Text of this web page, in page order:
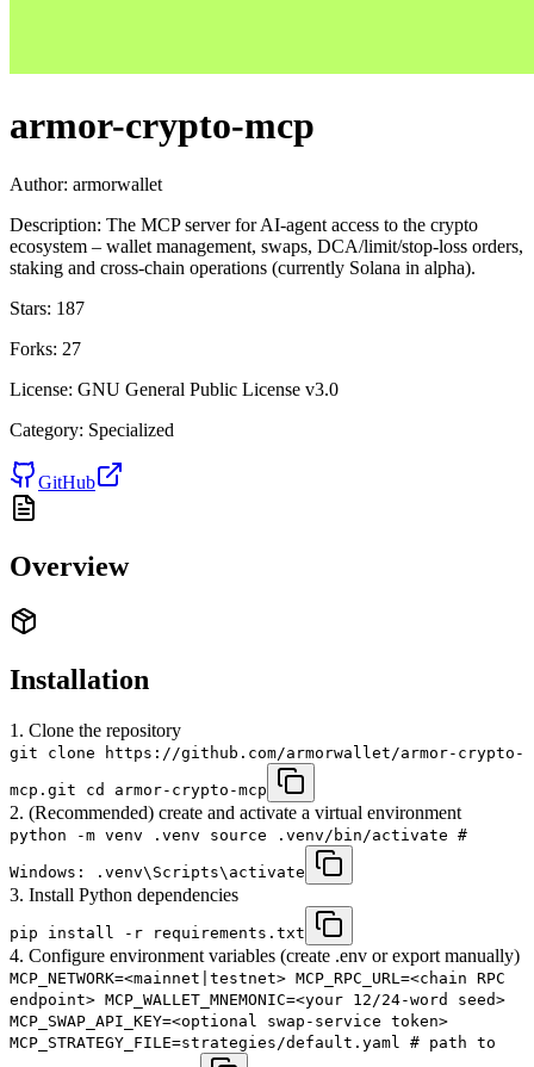
armor-crypto-mcp
Author: armorwallet
Description: The MCP server for AI-agent access to the crypto
ecosystem – wallet management, swaps, DCA/limit/stop-loss orders,
staking and cross-chain operations (currently Solana in alpha).
Stars: 187
Forks: 27
License: GNU General Public License v3.0
Category: Specialized
GitHub
Overview
Installation
1. Clone the repository
git clone https://github.com/armorwallet/armor-crypto-
mcp.git cd armor-crypto-mcp
2. (Recommended) create and activate a virtual environment
python -m venv .venv source .venv/bin/activate #
Windows: .venv\Scripts\activate
3. Install Python dependencies
pip install -r requirements.txt
4. Configure environment variables (create .env or export manually)
MCP_NETWORK=<mainnet|testnet> MCP_RPC_URL=<chain RPC
endpoint> MCP_WALLET_MNEMONIC=<your 12/24-word seed>
MCP_SWAP_API_KEY=<optional swap-service token>
MCP_STRATEGY_FILE=strategies/default.yaml # path to